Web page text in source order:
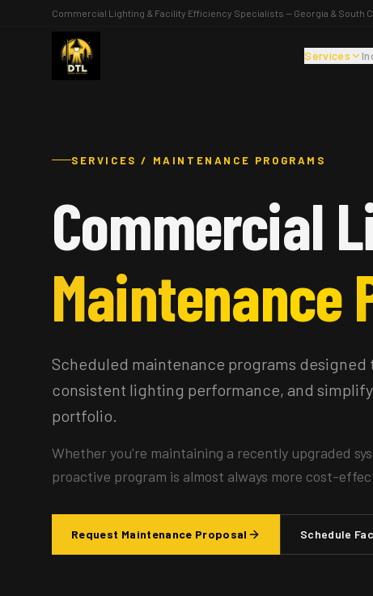
Commercial Lighting & Facility Efficiency Specialists — Georgia & South
Services
SERVICES / MAINTENANCE PROGRAMS
Commercial
Maintenance
Scheduled maintenance programs
consistent lighting performance, and
portfolio.
Whether you're maintaining a recently upgraded
proactive program is almost always more cost-
Request Maintenance Proposal Schedule